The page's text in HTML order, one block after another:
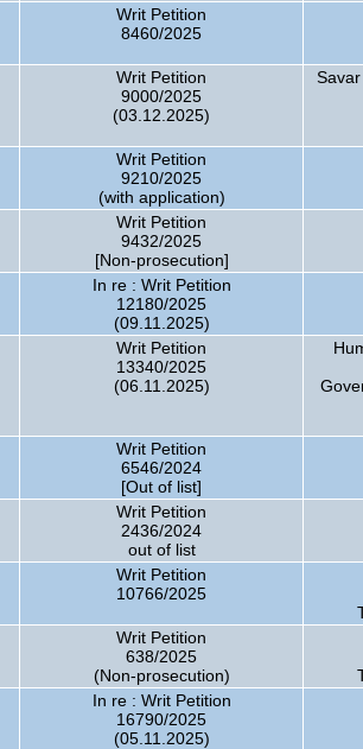
Writ Petition
8460/2025
Writ Petition
9000/2025
(03.12.2025)
Writ Petition
9210/2025
(with application)
Writ Petition
9432/2025
[Non-prosecution]
In re : Writ Petition
12180/2025
(09.11.2025)
Writ Petition
13340/2025
(06.11.2025)
Writ Petition
6546/2024
[Out of list]
Writ Petition
2436/2024
out of list
Writ Petition
10766/2025
Writ Petition
638/2025
(Non-prosecution)
In re : Writ Petition
16790/2025
(05.11.2025)